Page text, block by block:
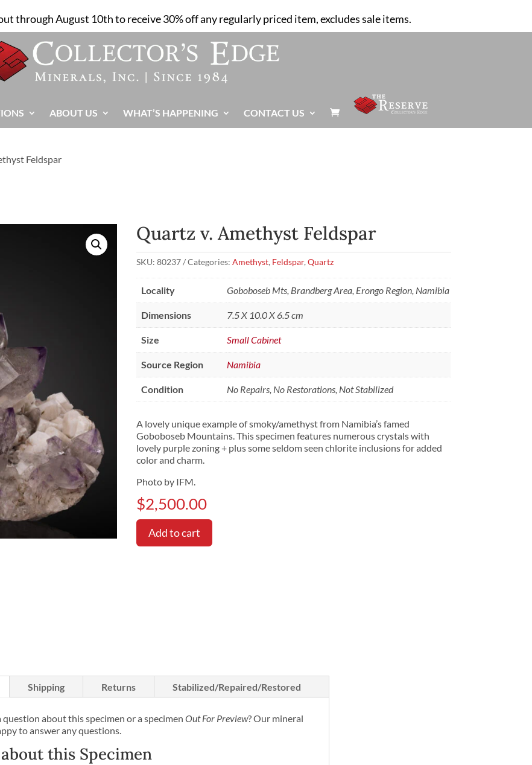
through August 10th to receive 30% off any regularly priced item, excludes sale items.
ABOUT US WHAT’S HAPPENING CONTACT US 
Feldspar
Quartz v. Amethyst Feldspar
SKU:80237 Categories:Amethyst, Feldspar,Quartz
Locality Goboboseb Mts, Brandberg Area, Erongo Region, Namibia
Dimensions 7.5 X 10.0 X 6.5 cm
Size Small Cabinet
Source Region Namibia
Condition No Repairs, No Restorations, Not Stabilized
A lovely unique example of smoky/amethyst from Namibia’s famed
Goboboseb Mountains. This specimen features numerous crystals with
lovely purple zoning + plus some seldom seen chlorite inclusions for added
color and charm.
Photo by IFM.
$2,500.00
Add to cart
Shipping Returns Stabilized/Repaired/Restored
question about this specimen or a specimen Out For Preview? Our mineral
to answer any questions.
this Specimen